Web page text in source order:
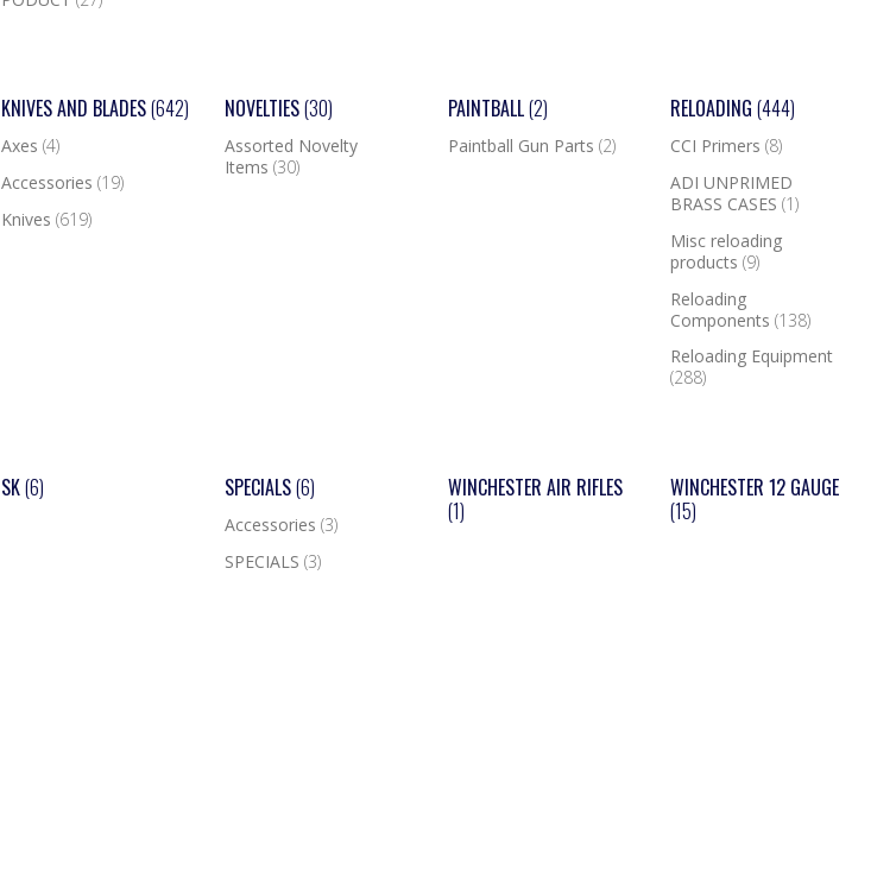
KNIVES AND BLADES(642)
Axes(4)
Accessories(19)
Knives(619)
NOVELTIES(30)
Assorted Novelty
Items (30)
PAINTBALL(2)
Paintball Gun Parts (2)
RELOADING(444)
CCI Primers(8)
ADI UNPRIMED
BRASS CASES(1)
Misc reloading
products(9)
Reloading
Components(138)
Reloading Equipment
(288)
SK(6) SPECIALS(6)
Accessories (3)
SPECIALS (3)
WINCHESTER AIR RIFLES
(1)
WINCHESTER 12 GAUGE
(15)